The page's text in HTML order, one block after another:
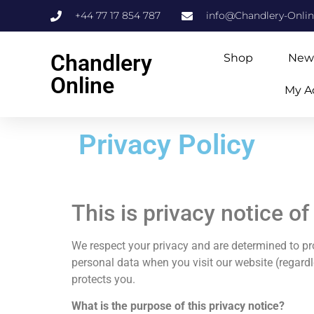
+44 77 17 854 787 info@Chandlery-
Chandlery
Online
Shop
My
Privacy Policy
This is privacy notice
We respect your privacy and are determined to
personal data when you visit our website
protects you.
What is the purpose of this privacy notice?